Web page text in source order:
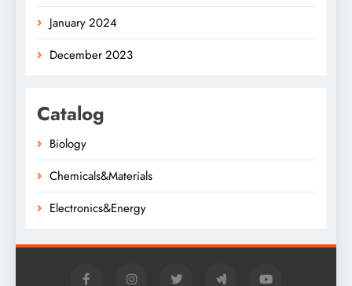
January 2024
December 2023
Catalog
Biology
Chemicals&Materials
Electronics&Energy